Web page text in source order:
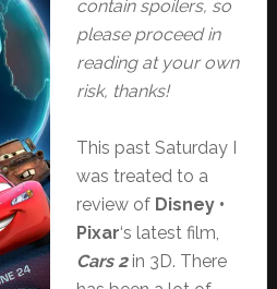
contain spoilers, so
please proceed in
reading at your own
risk, thanks!
This past Saturday I
was treated to a
review of Disney •
Pixar‘s latest film,
Cars 2in 3D. There